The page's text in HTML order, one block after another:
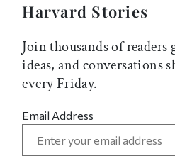
Harvard Stories
Join thousands of readers
ideas, and conversations
every Friday.
Email Address